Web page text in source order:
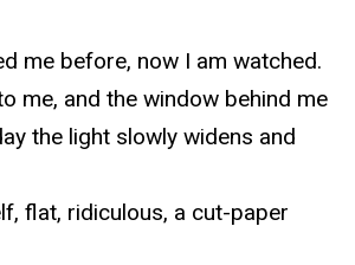
me before, now I am watched.
me, and the window behind me
the light slowly widens and
flat, ridiculous, a cut-paper